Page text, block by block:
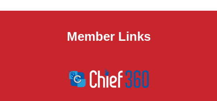
Member Links